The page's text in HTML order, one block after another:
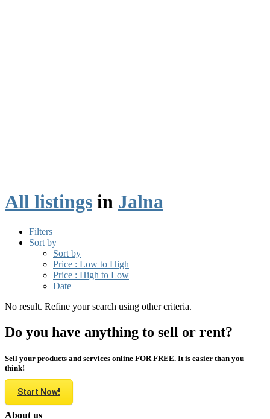
All listings in Jalna
Filters
Sort by
Sort by
Price : Low to High
Price : High to Low
Date
No result. Refine your search using other criteria.
Do you have anything to sell or rent?
Sell your products and services online FOR FREE. It is easier than you
think!
Start Now!
About us